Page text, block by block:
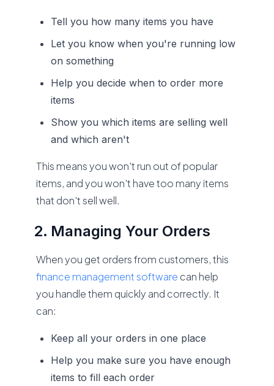
Tell you how many items you have
Let you know when you're running low
on something
Help you decide when to order more
items
Show you which items are selling well
and which aren't
This means you won't run out of popular
items, and you won't have too many items
that don't sell well.
Managing Your Orders
When you get orders from customers, this
finance management software can help
you handle them quickly and correctly. It
can:
Keep all your orders in one place
Help you make sure you have enough
items to fill each order